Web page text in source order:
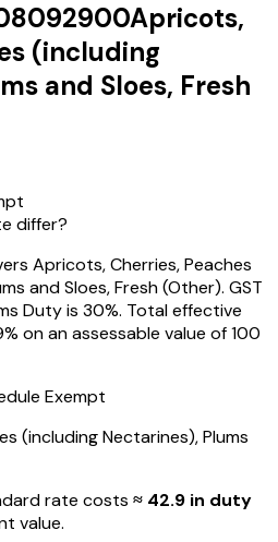
Apricots,
(including
and Sloes, Fresh
differ?
Apricots, Cherries, Peaches
and Sloes, Fresh (Other). GST
Duty is 30%. Total effective
on an assessable value of ₹100
Exempt
(including Nectarines), Plums
rate costs ≈ ₹ 42.9 in duty
value.